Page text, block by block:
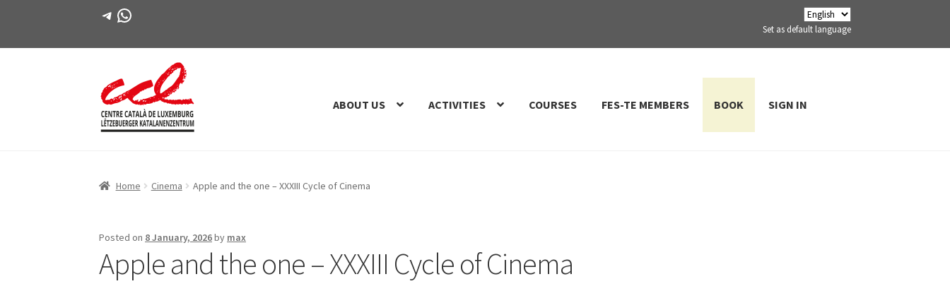
Telegram
WhatsApp
Set as default language
Skip
to
Skip
to
ABOUT US ACTIVITIES COURSES FES-TE MEMBERS BOOK SIGN IN
Home Cinema Apple and the one – XXXIII Cycle of Cinema
Posted on 8 January, 2026by max
Apple and the one – XXXIII Cycle of Cinema